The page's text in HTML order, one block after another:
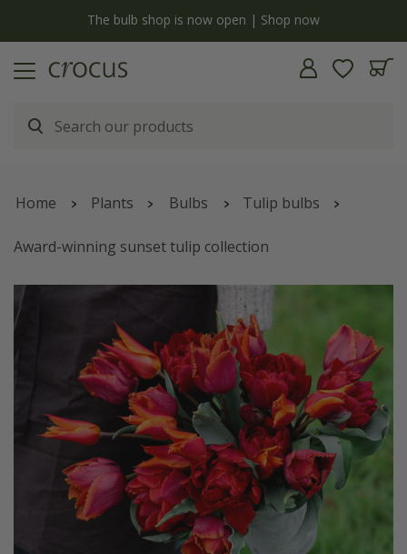
Free standard delivery when you spend £75 on plants | T&Cs apply
Home Plants Bulbs Tulip bulbs
Award-winning sunset tulip collection